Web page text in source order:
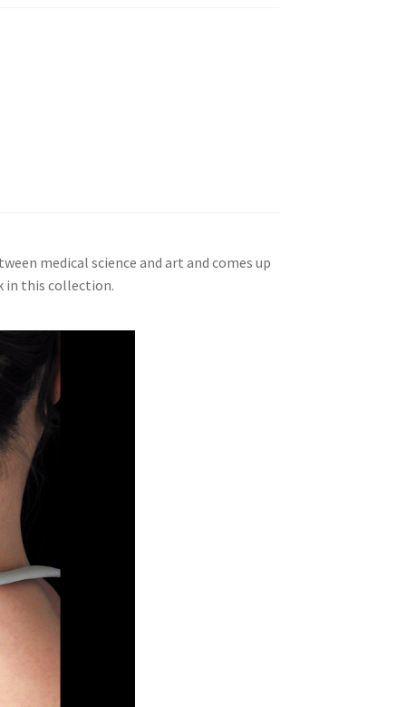
medical science and art and comes up
in this collection.